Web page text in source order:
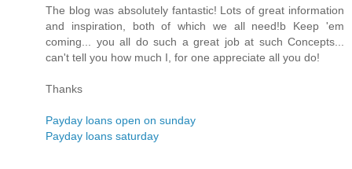
The blog was absolutely fantastic! Lots of great information
and inspiration, both of which we all need!b Keep 'em
coming... you all do such a great job at such Concepts...
can't tell you how much I, for one appreciate all you do!
Thanks
Payday loans open on sunday
Payday loans saturday